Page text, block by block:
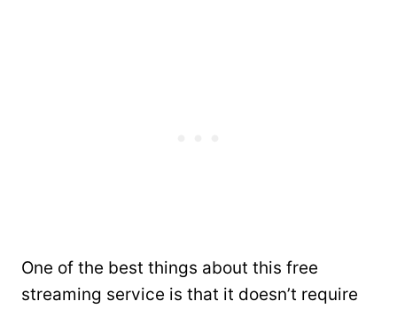
One of the best things about this free
streaming service is that it doesn’t require